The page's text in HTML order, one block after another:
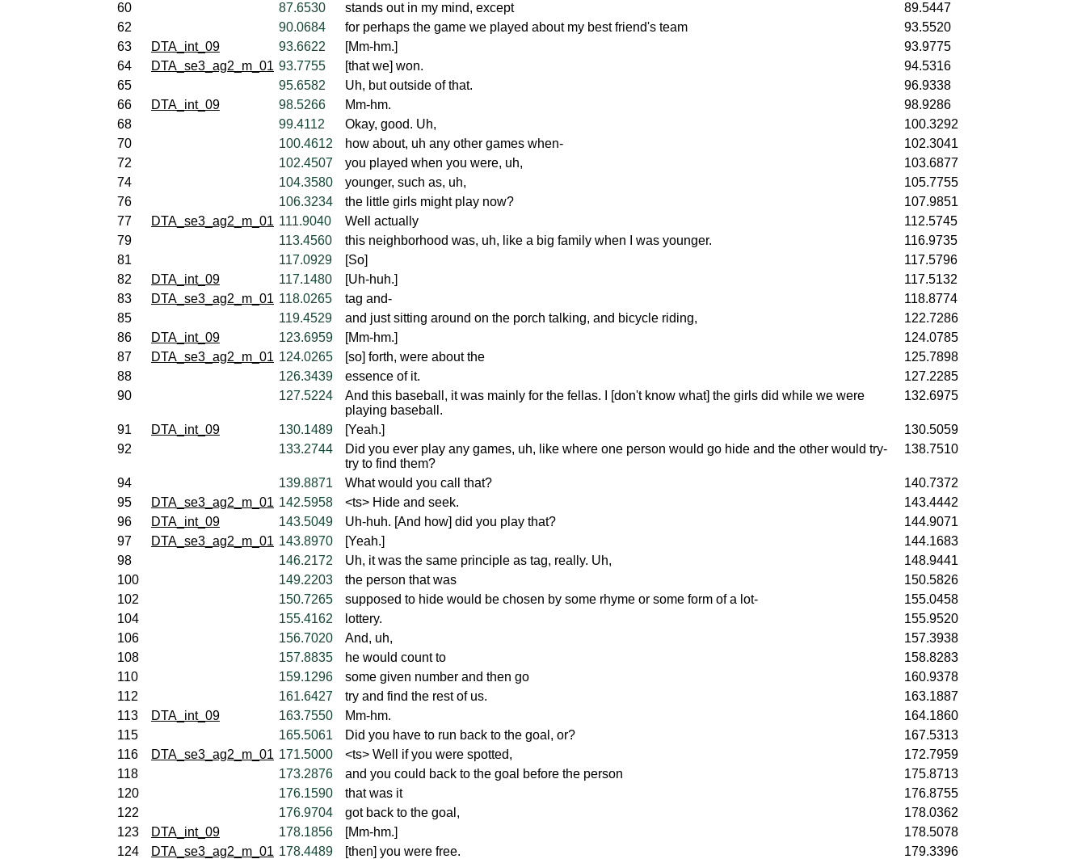
60
87.6530 stands out in my mind, except
89.5447
62
90.0684 for perhaps the game we played about my best friend's team
93.5520
63
DTA_int_09 93.6622 [Mm-hm.]
93.9775
64
DTA_se3_ag2_m_01 93.7755 [that we] won.
94.5316
65
95.6582 Uh, but outside of that.
96.9338
66
DTA_int_09 98.5266 Mm-hm.
98.9286
68
99.4112 Okay, good. Uh,
100.3292
70
100.4612 how about, uh any other games when-
102.3041
72
102.4507 you played when you were, uh,
103.6877
74
104.3580 younger, such as, uh,
105.7755
76
106.3234 the little girls might play now?
107.9851
77
DTA_se3_ag2_m_01 111.9040 Well actually
112.5745
79
113.4560 this neighborhood was, uh, like a big family when I was younger.
116.9735
81
117.0929 [So]
117.5796
82
DTA_int_09 117.1480 [Uh-huh.]
117.5132
83
DTA_se3_ag2_m_01 118.0265 tag and-
118.8774
85
119.4529 and just sitting around on the porch talking, and bicycle riding,
122.7286
86
DTA_int_09 123.6959 [Mm-hm.]
124.0785
87
DTA_se3_ag2_m_01 124.0265 [so] forth, were about the
125.7898
88
126.3439 essence of it.
127.2285
90
127.5224
And this baseball, it was mainly for the fellas. I [don't know what] the girls did while we were
playing baseball.
132.6975
91 DTA_int_09 130.1489 [Yeah.]
130.5059
92
133.2744
Did you ever play any games, uh, like where one person would go hide and the other would try-
try to find them?
138.7510
94 139.8871 What would you call that?
140.7372
95
DTA_se3_ag2_m_01 142.5958 <ts> Hide and seek.
143.4442
96
DTA_int_09 143.5049 Uh-huh. [And how] did you play that?
144.9071
97
DTA_se3_ag2_m_01 143.8970 [Yeah.]
144.1683
98
146.2172 Uh, it was the same principle as tag, really. Uh,
148.9441
100
149.2203 the person that was
150.5826
102
150.7265 supposed to hide would be chosen by some rhyme or some form of a lot-
155.0458
104
155.4162 lottery.
155.9520
106
156.7020 And, uh,
157.3938
108
157.8835 he would count to
158.8283
110
159.1296 some given number and then go
160.9378
112
161.6427 try and find the rest of us.
163.1887
113
DTA_int_09 163.7550 Mm-hm.
164.1860
115
165.5061 Did you have to run back to the goal, or?
167.5313
116
DTA_se3_ag2_m_01 171.5000 <ts> Well if you were spotted,
172.7959
118
173.2876 and you could back to the goal before the person
175.8713
120
176.1590 that was it
176.8755
122
176.9704 got back to the goal,
178.0362
123
DTA_int_09 178.1856 [Mm-hm.]
178.5078
124
DTA_se3_ag2_m_01 178.4489 [then] you were free.
179.3396